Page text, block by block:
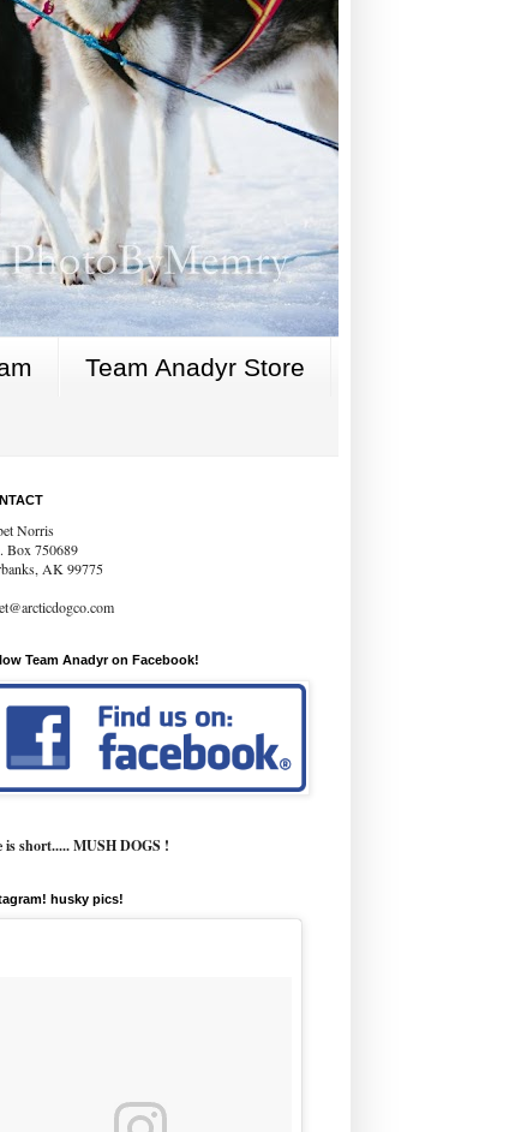
Team Anadyr Store
Norris
Box 750689
AK 99775
Team Anadyr on Facebook!
is short..... MUSH DOGS !
husky pics!